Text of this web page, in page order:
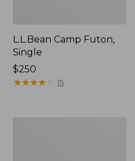
L.L.Bean Camp Futon,
Single
Price:
$250
$250
★★★★★
★★★★★ 15